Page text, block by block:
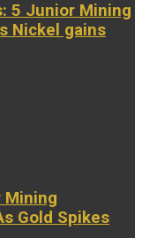
5 Junior Mining
Nickel gains
Mining
Gold Spikes